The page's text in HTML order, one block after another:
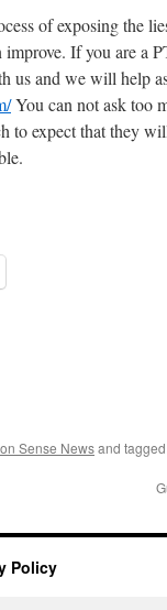
of exposing the
If you are a
us and we will help
You can not ask too
to expect that they
Sense Newsand tagged
Policy